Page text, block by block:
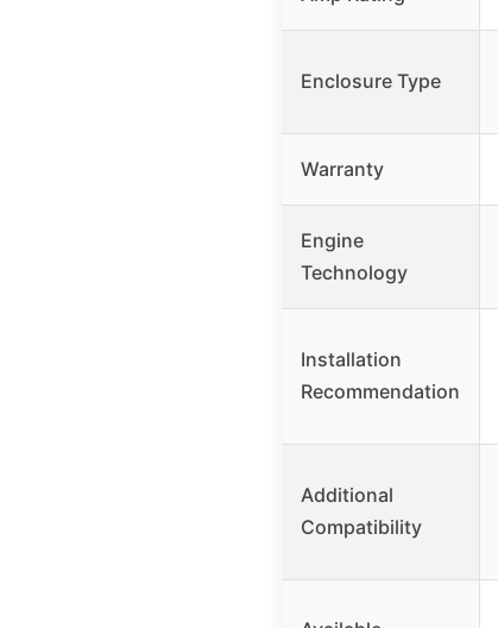
Enclosure Type
Warranty
Engine
Technology
Installation
Recommendation
Additional
Compatibility